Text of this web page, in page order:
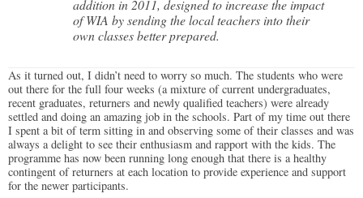
addition in 2011, designed to increase the impact
of WIA by sending the local teachers into their
own classes better prepared.
As it turned out, I didn’t need to worry so much. The students who were
out there for the full four weeks (a mixture of current undergraduates,
recent graduates, returners and newly qualified teachers) were already
settled and doing an amazing job in the schools. Part of my time out there
I spent a bit of term sitting in and observing some of their classes and was
always a delight to see their enthusiasm and rapport with the kids. The
programme has now been running long enough that there is a healthy
contingent of returners at each location to provide experience and support
for the newer participants.